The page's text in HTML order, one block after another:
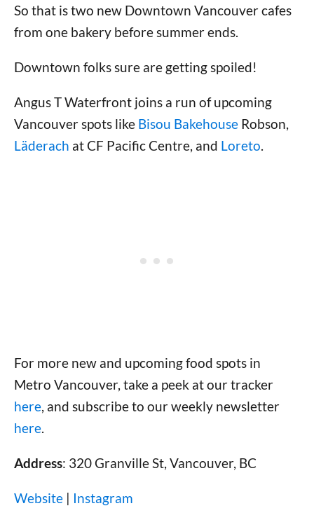
So that is two new Downtown Vancouver cafes
from one bakery before summer ends.
Downtown folks sure are getting spoiled!
Angus T Waterfront joins a run of upcoming
Vancouver spots like Bisou Bakehouse Robson,
Läderach at CF Pacific Centre, and Loreto.
For more new and upcoming food spots in
Metro Vancouver, take a peek at our tracker
here, and subscribe to our weekly newsletter
here.
Address: 320 Granville St, Vancouver, BC
Website | Instagram